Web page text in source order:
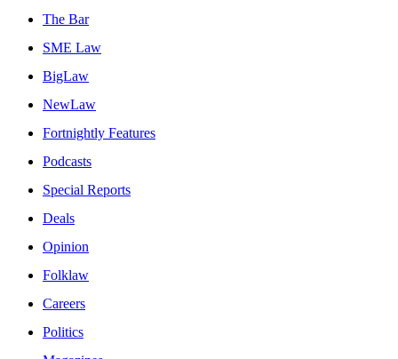
The Bar
SME Law
BigLaw
NewLaw
Fortnightly Features
Podcasts
Special Reports
Deals
Opinion
Folklaw
Careers
Politics